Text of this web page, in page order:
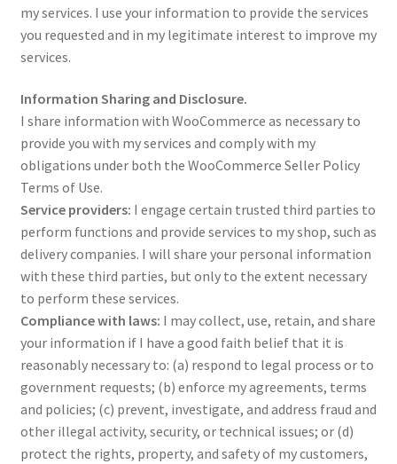
Shop – Necklaces
Shop – Tiaras And Hair Accessories
Sold Out
Success
Terms and Conditions
Test Product Catalogue
Thank You
my services. I use your information to provide the services
you requested and in my legitimate interest to improve my
services.
Information Sharing and Disclosure.
I share information with WooCommerce as necessary to
provide you with my services and comply with my
obligations under both the WooCommerce Seller Policy
Terms of Use.
Service providers: I engage certain trusted third parties to
perform functions and provide services to my shop, such as
delivery companies. I will share your personal information
with these third parties, but only to the extent necessary
to perform these services.
Compliance with laws: I may collect, use, retain, and share
your information if I have a good faith belief that it is
reasonably necessary to: (a) respond to legal process or to
government requests; (b) enforce my agreements, terms
and policies; (c) prevent, investigate, and address fraud and
other illegal activity, security, or technical issues; or (d)
protect the rights, property, and safety of my customers,